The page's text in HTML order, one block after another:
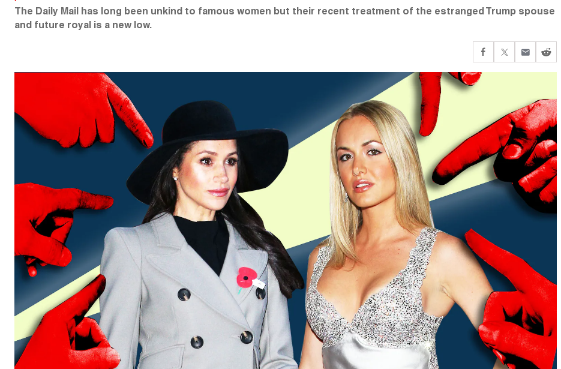
The Daily Mail has long been unkind to famous women but their recent treatment of the estranged Trump spouse
and future royal is a new low.